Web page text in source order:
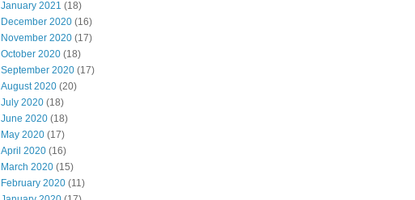
January 2021 (18)
December 2020 (16)
November 2020 (17)
October 2020 (18)
September 2020 (17)
August 2020 (20)
July 2020 (18)
June 2020 (18)
May 2020 (17)
April 2020 (16)
March 2020 (15)
February 2020 (11)